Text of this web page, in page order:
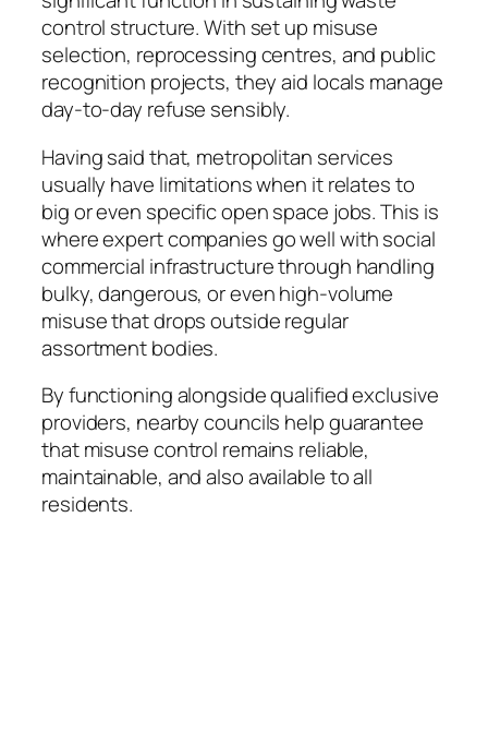
control structure. With set up misuse
selection, reprocessing centres, and public
recognition projects, they aid locals manage
day-to-day refuse sensibly.
Having said that, metropolitan services
usually have limitations when it relates to
big or even specific open space jobs. This is
where expert companies go well with social
commercial infrastructure through handling
bulky, dangerous, or even high-volume
misuse that drops outside regular
assortment bodies.
By functioning alongside qualified exclusive
providers, nearby councils help guarantee
that misuse control remains reliable,
maintainable, and also available to all
residents.